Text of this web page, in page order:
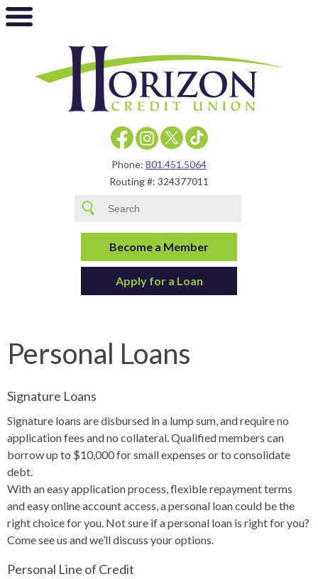
Phone: 801.451.5064
Routing #: 324377011
Become a Member
Apply for a Loan
Personal Loans
Signature Loans
Signature loans are disbursed in a lump sum, and require no
application fees and no collateral. Qualified members can
borrow up to $10,000 for small expenses or to consolidate
debt.
With an easy application process, flexible repayment terms
and easy online account access, a personal loan could be the
right choice for you. Not sure if a personal loan is right for you?
Come see us and we’ll discuss your options.
Personal Line of Credit